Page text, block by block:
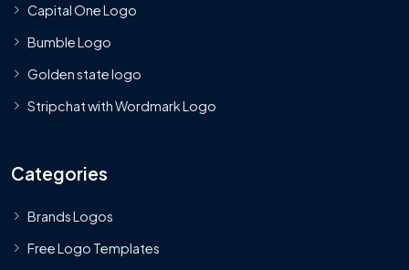
Capital One Logo
Bumble Logo
Golden state logo
Stripchat with Wordmark Logo
Categories
Brands Logos
Free Logo Templates